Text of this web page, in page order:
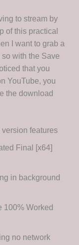
to stream by
of this practical
I want to grab a
with the Save
that you
YouTube, you
the download
features
Final [x64]
in background
100% Worked
no network